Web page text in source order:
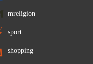
mreligion
sport
shopping